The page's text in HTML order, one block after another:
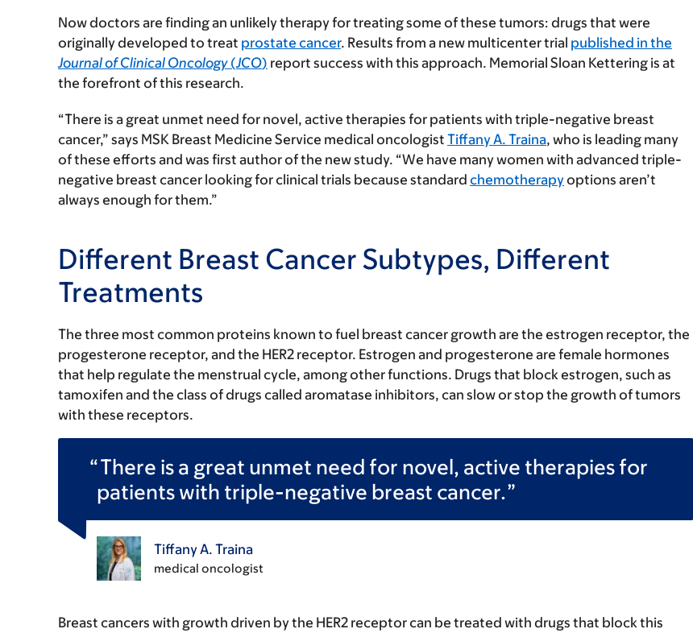
Now doctors are finding an unlikely therapy for treating some of these tumors: drugs that were
originally developed to treat prostate cancer. Results from a new multicenter trial published in the
Journal of Clinical Oncology (JCO) report success with this approach. Memorial Sloan Kettering is at
the forefront of this research.
“There is a great unmet need for novel, active therapies for patients with triple-negative breast
cancer,” says MSK Breast Medicine Service medical oncologist Tiffany A. Traina, who is leading many
of these efforts and was first author of the new study. “We have many women with advanced triple-
negative breast cancer looking for clinical trials because standard chemotherapyoptions aren’t
always enough for them.”
Different Breast Cancer Subtypes, Different
Treatments
The three most common proteins known to fuel breast cancer growth are the estrogen receptor, the
progesterone receptor, and the HER2 receptor. Estrogen and progesterone are female hormones
that help regulate the menstrual cycle, among other functions. Drugs that block estrogen, such as
tamoxifen and the class of drugs called aromatase inhibitors, can slow or stop the growth of tumors
with these receptors.
There is a great unmet need for novel, active therapies for
patients with triple-negative breast cancer.
Tiffany A. Traina
medical oncologist
Breast cancers with growth driven by the HER2 receptor can be treated with drugs that block this